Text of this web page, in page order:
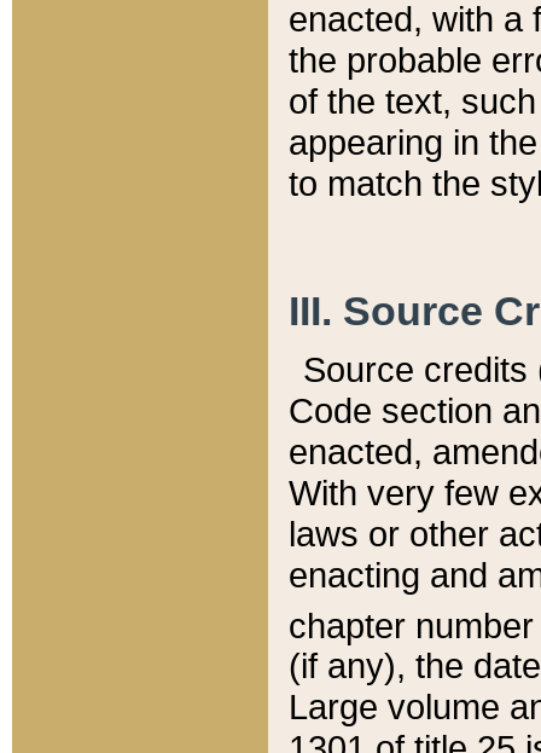
enacted, with a
the probable
of the text,
appearing in
to match the
III. Source
Source credits
Code section
enacted,
With very few
laws or other
enacting and
chapter
(if any), the
Large volume